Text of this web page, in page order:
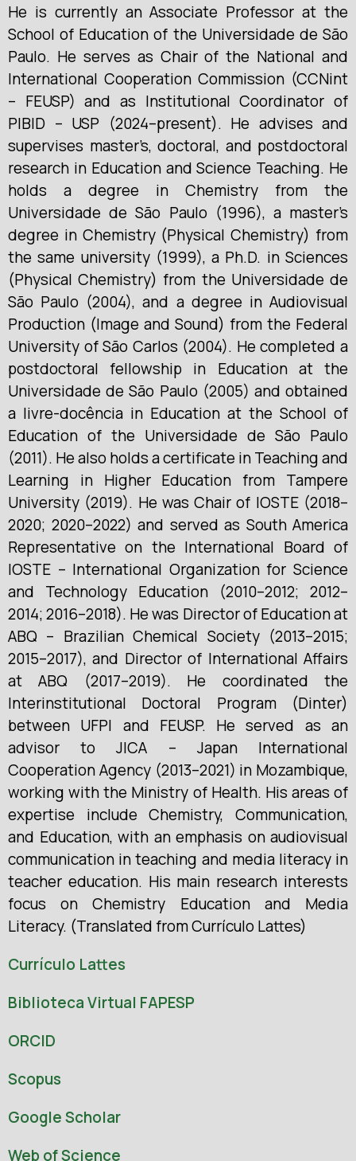
He is currently an Associate Professor at the
School of Education of the Universidade de São
Paulo. He serves as Chair of the National and
International Cooperation Commission (CCNint
– FEUSP) and as Institutional Coordinator of
PIBID – USP (2024–present). He advises and
supervises master’s, doctoral, and postdoctoral
research in Education and Science Teaching. He
holds a degree in Chemistry from the
Universidade de São Paulo (1996), a master’s
degree in Chemistry (Physical Chemistry) from
the same university (1999), a Ph.D. in Sciences
(Physical Chemistry) from the Universidade de
São Paulo (2004), and a degree in Audiovisual
Production (Image and Sound) from the Federal
University of São Carlos (2004). He completed a
postdoctoral fellowship in Education at the
Universidade de São Paulo (2005) and obtained
a livre-docência in Education at the School of
Education of the Universidade de São Paulo
(2011). He also holds a certificate in Teaching and
Learning in Higher Education from Tampere
University (2019). He was Chair of IOSTE (2018–
2020; 2020–2022) and served as South America
Representative on the International Board of
IOSTE – International Organization for Science
and Technology Education (2010–2012; 2012–
2014; 2016–2018). He was Director of Education at
ABQ – Brazilian Chemical Society (2013–2015;
2015–2017), and Director of International Affairs
at ABQ (2017–2019). He coordinated the
Interinstitutional Doctoral Program (Dinter)
between UFPI and FEUSP. He served as an
advisor to JICA – Japan International
Cooperation Agency (2013–2021) in Mozambique,
working with the Ministry of Health. His areas of
expertise include Chemistry, Communication,
and Education, with an emphasis on audiovisual
communication in teaching and media literacy in
teacher education. His main research interests
focus on Chemistry Education and Media
Literacy. (Translated from Currículo Lattes)
Currículo Lattes
Biblioteca Virtual FAPESP
ORCID
Scopus
Google Scholar
Web of Science